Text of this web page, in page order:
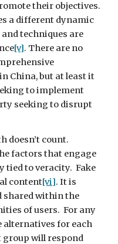
their objectives.
a different dynamic
and techniques are
[v]. There are no
China, but at least it
to implement
seeking to disrupt
doesn’t count.
factors that engage
tied to veracity.  Fake
content[vi]. It is
shared within the
of users.  For any
alternatives for each
group will respond